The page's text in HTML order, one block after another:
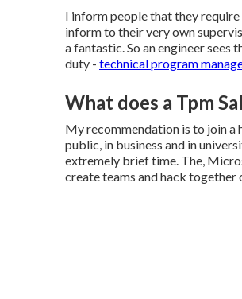
I inform people that they
inform to their very own
a fantastic. So an engineer
duty - technical program
What does a Tpm
My recommendation is to join a
public, in business and in
extremely brief time. The,
create teams and hack together